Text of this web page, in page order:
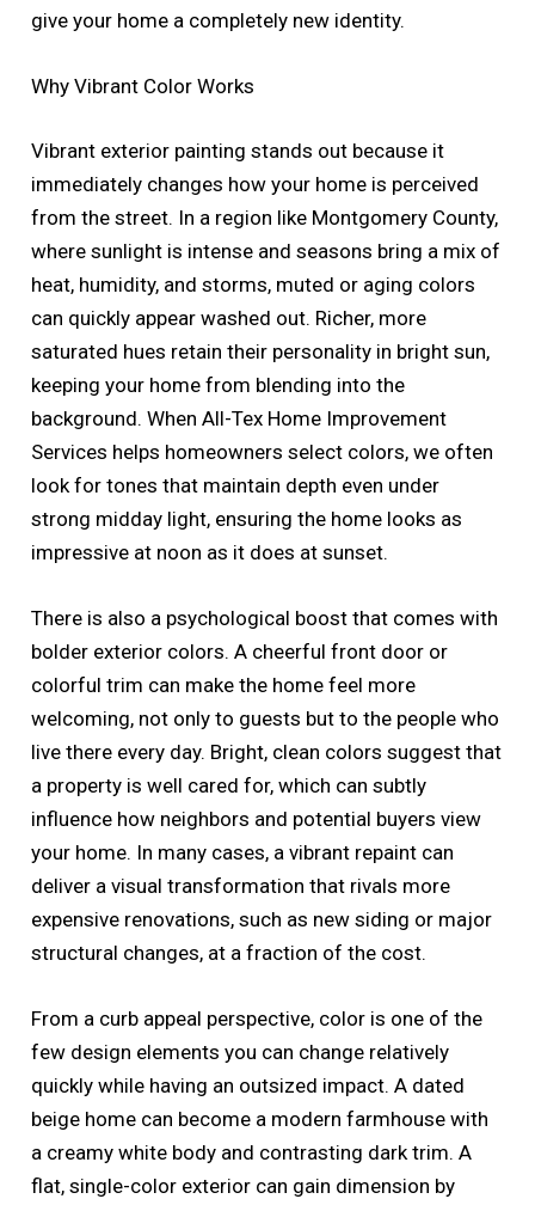
give your home a completely new identity.
Why Vibrant Color Works
Vibrant exterior painting stands out because it
immediately changes how your home is perceived
from the street. In a region like Montgomery County,
where sunlight is intense and seasons bring a mix of
heat, humidity, and storms, muted or aging colors
can quickly appear washed out. Richer, more
saturated hues retain their personality in bright sun,
keeping your home from blending into the
background. When All-Tex Home Improvement
Services helps homeowners select colors, we often
look for tones that maintain depth even under
strong midday light, ensuring the home looks as
impressive at noon as it does at sunset.
There is also a psychological boost that comes with
bolder exterior colors. A cheerful front door or
colorful trim can make the home feel more
welcoming, not only to guests but to the people who
live there every day. Bright, clean colors suggest that
a property is well cared for, which can subtly
influence how neighbors and potential buyers view
your home. In many cases, a vibrant repaint can
deliver a visual transformation that rivals more
expensive renovations, such as new siding or major
structural changes, at a fraction of the cost.
From a curb appeal perspective, color is one of the
few design elements you can change relatively
quickly while having an outsized impact. A dated
beige home can become a modern farmhouse with
a creamy white body and contrasting dark trim. A
flat, single-color exterior can gain dimension by